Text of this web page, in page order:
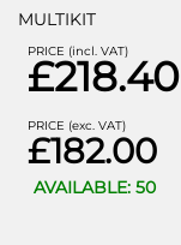
MULTIKIT
PRICE (incl. VAT)
£218.40
PRICE (exc. VAT)
£182.00
AVAILABLE: 50